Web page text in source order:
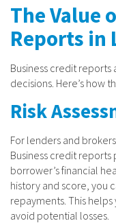
The Value
Reports in
Business credit
decisions. Here’s how
Risk
For lenders and
Business credit
borrower’s financial
history and score, you
repayments. This
avoid potential losses.